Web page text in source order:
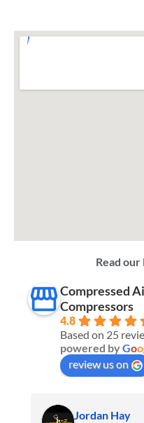
Read
Compressed
Compressors
4.8
Based on 25
powered byGoo
review us on
Jordan Hay